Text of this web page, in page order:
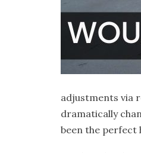
adjustments via
dramatically
been the perfect